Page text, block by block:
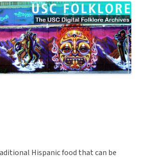
Hispanic food that can be